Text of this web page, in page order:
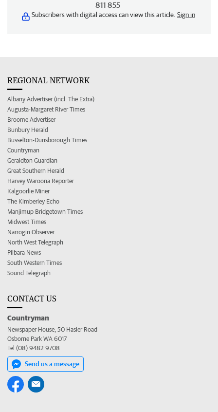
811 855
Subscribers with digital access can view this article. Sign in
REGIONAL NETWORK
Albany Advertiser (incl. The Extra)
Augusta-Margaret River Times
Broome Advertiser
Bunbury Herald
Busselton-Dunsborough Times
Countryman
Geraldton Guardian
Great Southern Herald
Harvey Waroona Reporter
Kalgoorlie Miner
The Kimberley Echo
Manjimup Bridgetown Times
Midwest Times
Narrogin Observer
North West Telegraph
Pilbara News
South Western Times
Sound Telegraph
CONTACT US
Countryman
Newspaper House, 50 Hasler Road
Osborne Park WA 6017
Tel (08) 9482 9708
Send us a message